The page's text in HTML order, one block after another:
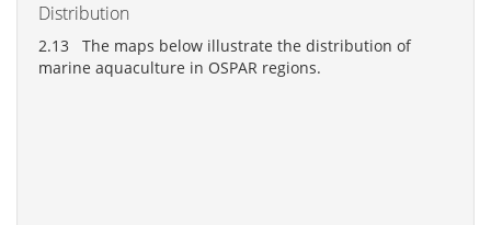
Distribution
2.13 The maps below illustrate the distribution of
marine aquaculture in OSPAR regions.